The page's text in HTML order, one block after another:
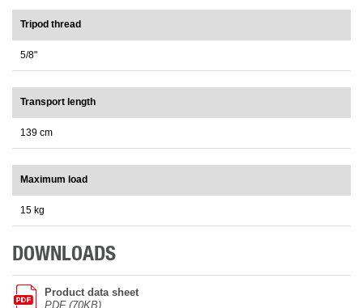
Tripod thread
5/8"
Transport length
139 cm
Maximum load
15 kg
DOWNLOADS
Product data sheet
PDF (70KB)